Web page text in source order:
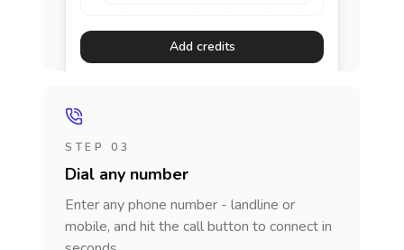
Add credits
STEP 03
Dial any number
Enter any phone number - landline or
mobile, and hit the call button to connect in